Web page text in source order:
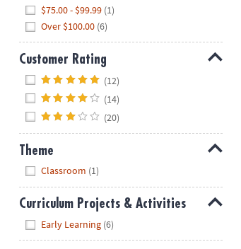
$75.00 - $99.99 (1)
Over $100.00 (6)
Customer Rating
(12)
(14)
(20)
Theme
Classroom (1)
Curriculum Projects & Activities
Early Learning (6)